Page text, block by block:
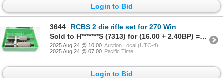
Login to Bid
3644
RCBS 2 die rifle set for 270 Win
Sold to H*******S (7313) for (16.00 + 2.40BP) = 18.40
2025 Aug 24 @ 10:00 Auction Local (UTC-4)
2025 Aug 24 @ 07:00 Pacific Time
Login to Bid